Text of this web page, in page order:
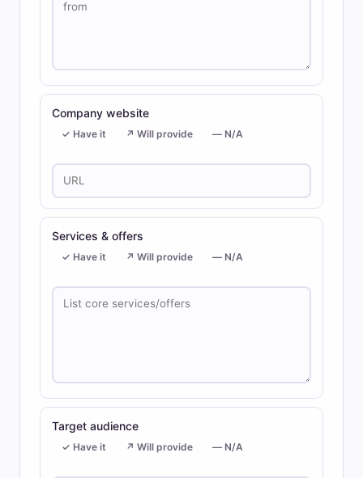
Company website
✓ Have it ↗ Will provide — N/A
Services & offers
✓ Have it ↗ Will provide — N/A
Target audience
✓ Have it ↗ Will provide — N/A